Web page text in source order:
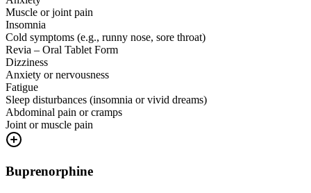
Muscle or joint pain
Insomnia
Cold symptoms (e.g., runny nose, sore throat)
Revia – Oral Tablet Form
Dizziness
Anxiety or nervousness
Fatigue
Sleep disturbances (insomnia or vivid dreams)
Abdominal pain or cramps
Joint or muscle pain
Buprenorphine